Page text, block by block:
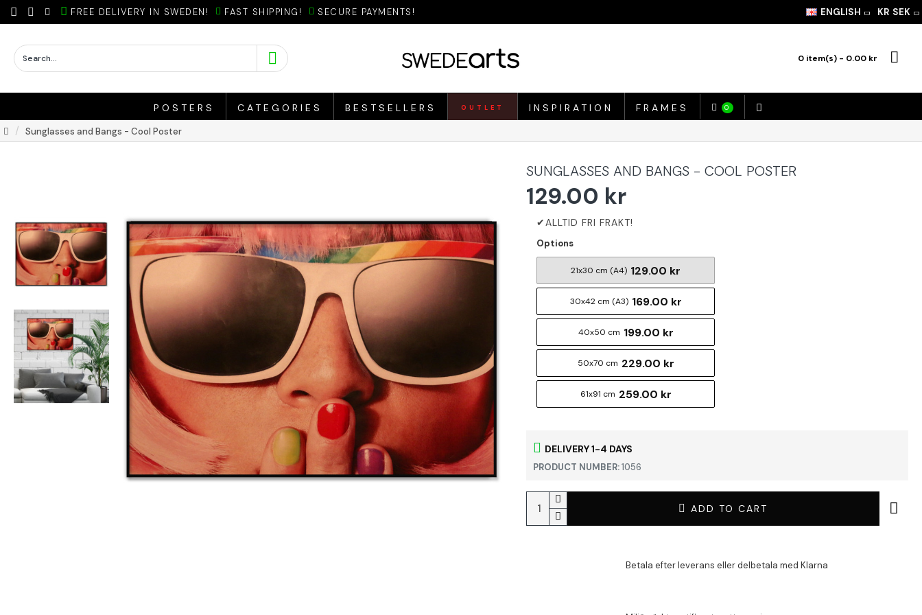
FREE DELIVERY IN SWEDEN! FAST SHIPPING! SECURE PAYMENTS! ENGLISH KR SEK
0 item(s) - 0.00 kr
POSTERS CATEGORIES BESTSELLERS OUTLET INSPIRATION FRAMES 0
Sunglasses and Bangs - Cool Poster
SUNGLASSES AND BANGS - COOL POSTER
DELIVERY 1-4 DAYS
PRODUCT NUMBER:1056
129.00 kr
Options
21x30 cm (A4) 129.00 kr
30x42 cm (A3) 169.00 kr
40x50 cm 199.00 kr
50x70 cm 229.00 kr
61x91 cm 259.00 kr
ADD TO CART